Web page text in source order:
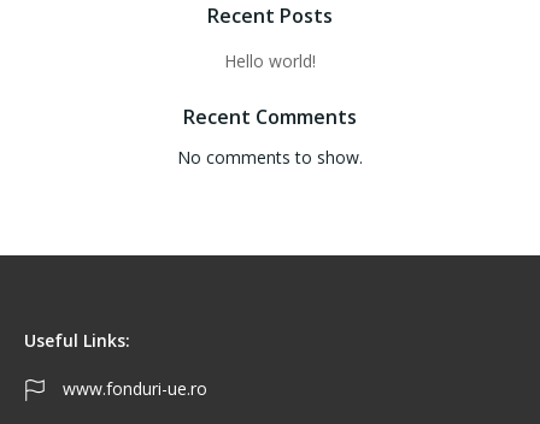
Recent Posts
Hello world!
Recent Comments
No comments to show.
Useful Links:
www.fonduri-ue.ro